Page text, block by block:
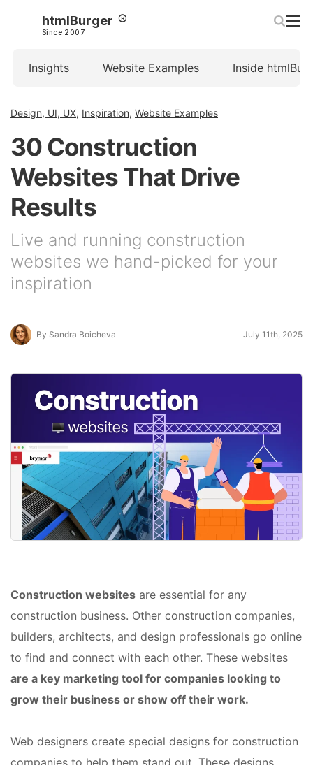
htmlBurger
Since 2007
Insights Website Examples Inside
Design, UI, UX, Inspiration, Website Examples
30 Construction
Websites That Drive
Results
Live and running construction
websites we hand-picked for your
inspiration
By Sandra Boicheva July 11th, 2025
Construction websites are essential for any
construction business. Other construction companies,
builders, architects, and design professionals go online
to find and connect with each other. These websites
are a key marketing tool for companies looking to
grow their business or show off their work.
Web designers create special designs for construction